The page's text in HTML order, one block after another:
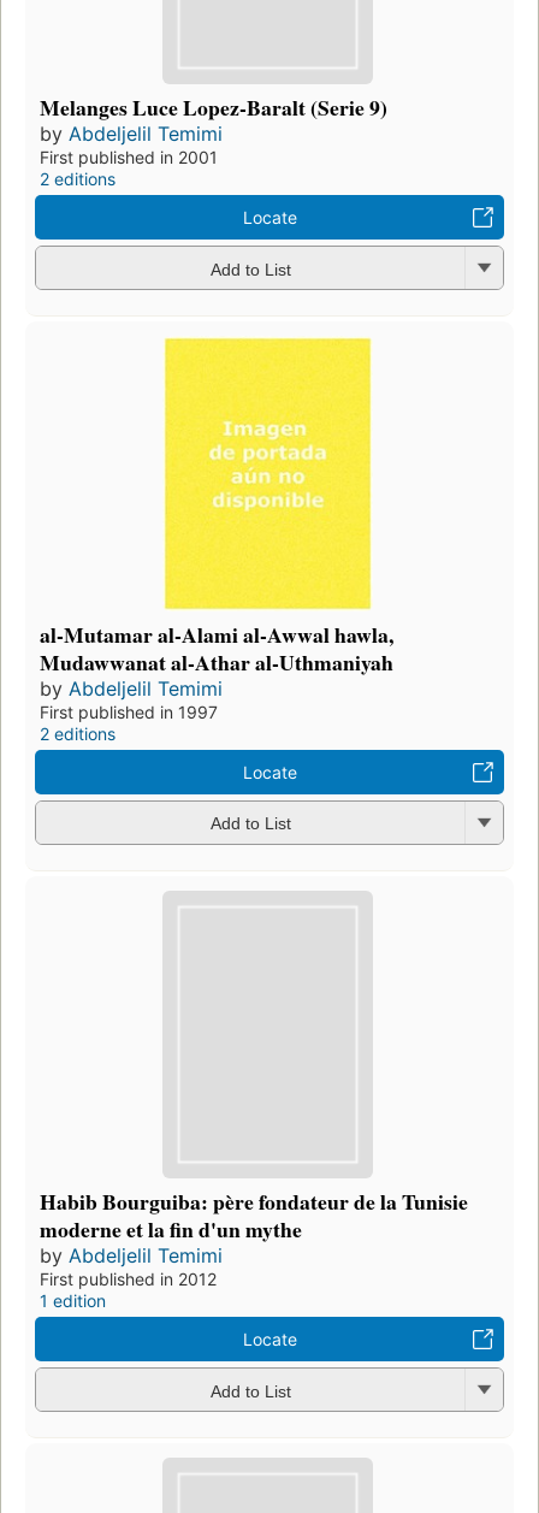
Melanges Luce Lopez-Baralt (Serie 9)
by Abdeljelil Temimi
First published in 2001
2 editions
Locate
Add to List
al-Mutamar al-Alami al-Awwal hawla,
Mudawwanat al-Athar al-Uthmaniyah
by Abdeljelil Temimi
First published in 1997
2 editions
Locate
Add to List
Habib Bourguiba: père fondateur de la Tunisie
moderne et la fin d'un mythe
by Abdeljelil Temimi
First published in 2012
1 edition
Locate
Add to List